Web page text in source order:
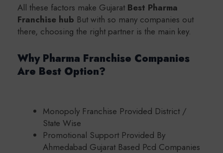
All these factors make Gujarat Best Pharma
Franchise hub But with so many companies out
there, choosing the right partner is the main key.
Why Pharma Franchise Companies
Are Best Option?
Monopoly Franchise Provided District /
State Wise
Promotional Support Provided By
Ahmedabad Gujarat Based Pcd Companies